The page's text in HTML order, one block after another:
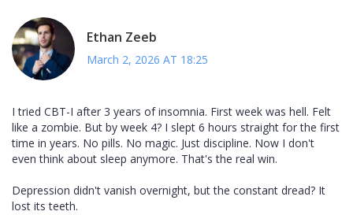
Ethan Zeeb
March 2, 2026 AT 18:25
I tried CBT-I after 3 years of insomnia. First week was hell. Felt
like a zombie. But by week 4? I slept 6 hours straight for the first
time in years. No pills. No magic. Just discipline. Now I don't
even think about sleep anymore. That's the real win.
Depression didn't vanish overnight, but the constant dread? It
lost its teeth.